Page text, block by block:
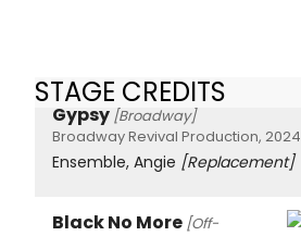
STAGE CREDITS
Gypsy [Broadway]
Broadway Revival Production, 2024
Ensemble, Angie [Replacement]
Black No More [Off-